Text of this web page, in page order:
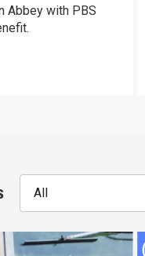
Abbey with PBS
All